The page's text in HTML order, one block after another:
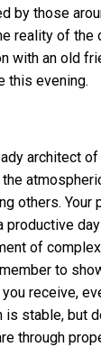
by those
reality of the
with an old
this evening.
architect
others. Your
productive
of
to
receive,
is stable, but
through